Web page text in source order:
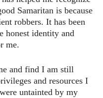
Samaritan is because
robbers. It has been
honest identity and
me.
and find I am still
and resources I
untainted by my